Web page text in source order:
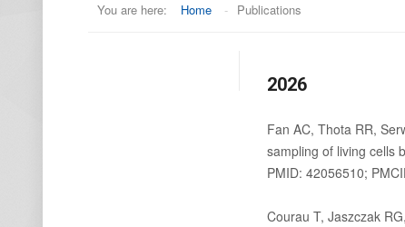
You are here: Home - Publications
2026
Fan AC, Thota RR,
sampling of living cells
PMID: 42056510;
Courau T, Jaszczak